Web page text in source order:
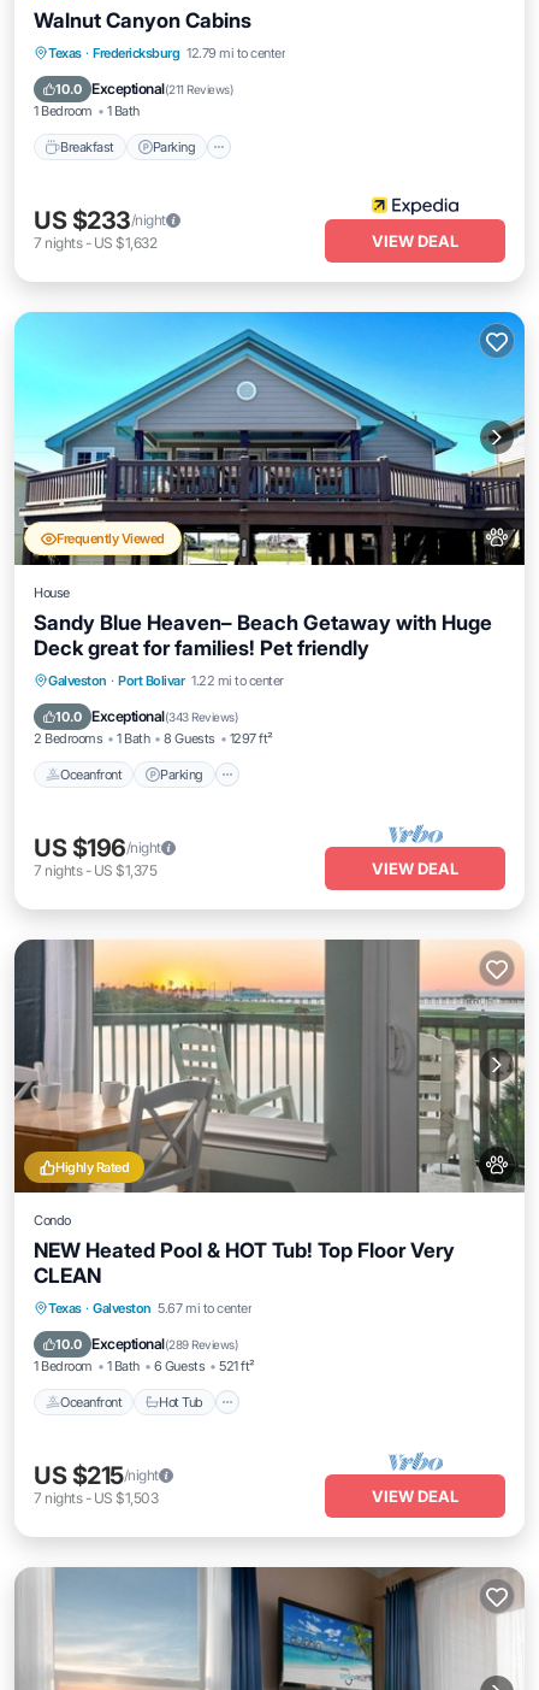
Walnut Canyon Cabins
Texas · Fredericksburg 12.79 mi to center
10.0 Exceptional(211 Reviews)
1 Bedroom 1 Bath
Breakfast Parking
Breakfast Parking
Kitchen
US $233/night
7 nights- US $1,632 VIEW DEAL
Frequently Viewed
House
Sandy Blue Heaven– Beach Getaway with Huge
Deck great for families! Pet friendly
Galveston · Port Bolivar 1.22 mi to center
10.0 Exceptional(343 Reviews)
2 Bedrooms 1 Bath 8 Guests 1297 ft²
Oceanfront Parking
Oceanfront Parking
Balcony/Terrace
US $196/night
7 nights- US $1,375 VIEW DEAL
Highly Rated
Condo
NEW Heated Pool & HOT Tub! Top Floor Very
CLEAN
Texas · Galveston 5.67 mi to center
10.0 Exceptional(289 Reviews)
1 Bedroom 1 Bath 6 Guests 521 ft²
Oceanfront Hot Tub
Oceanfront Hot Tub
US $215/night
7 nights- US $1,503 VIEW DEAL